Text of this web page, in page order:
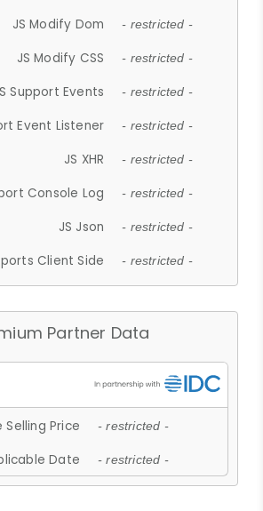
JS Modify Dom - restricted -
JS Modify CSS - restricted -
Support Events - restricted -
Event Listener - restricted -
JS XHR - restricted -
Console Log - restricted -
JS Json - restricted -
Client Side - restricted -
Partner Data
Selling Price - restricted -
Date - restricted -